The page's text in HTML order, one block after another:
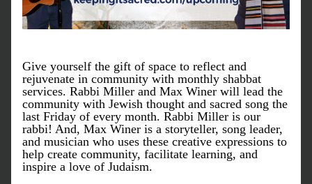
Give yourself the gift of space to reflect and
rejuvenate in community with monthly shabbat
services. Rabbi Miller and Max Winer will lead the
community with Jewish thought and sacred song the
last Friday of every month. Rabbi Miller is our
rabbi! And, Max Winer is a storyteller, song leader,
and musician who uses these creative expressions to
help create community, facilitate learning, and
inspire a love of Judaism.